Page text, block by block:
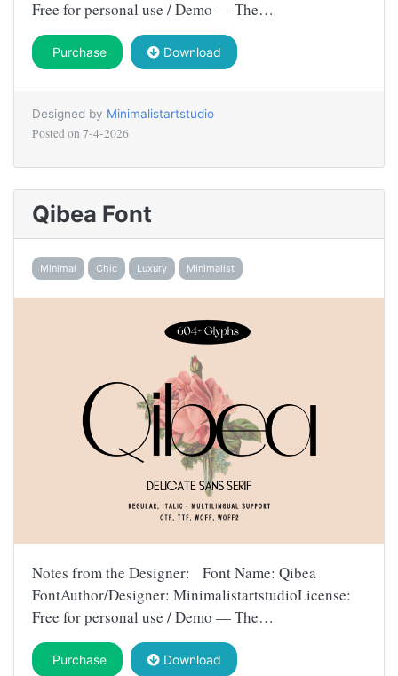
Free for personal use / Demo — The…
Purchase Download
Designed by Minimalistartstudio
Posted on 7-4-2026
Qibea Font
Minimal Chic Luxury Minimalist
Notes from the Designer: Font Name: Qibea
FontAuthor/Designer: MinimalistartstudioLicense:
Free for personal use / Demo — The…
Purchase Download